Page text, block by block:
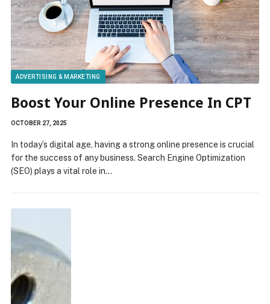
ADVERTISING & MARKETING
Boost Your Online Presence In CPT
OCTOBER 27, 2025
In today’s digital age, having a strong online presence is crucial
for the success of any business. Search Engine Optimization
(SEO) plays a vital role in…